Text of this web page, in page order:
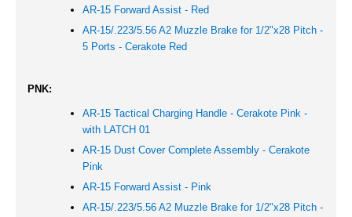
AR-15 Forward Assist - Red
AR-15/.223/5.56 A2 Muzzle Brake for 1/2"x28 Pitch -
5 Ports - Cerakote Red
PNK:
AR-15 Tactical Charging Handle - Cerakote Pink -
with LATCH 01
AR-15 Dust Cover Complete Assembly - Cerakote
Pink
AR-15 Forward Assist - Pink
AR-15/.223/5.56 A2 Muzzle Brake for 1/2"x28 Pitch -